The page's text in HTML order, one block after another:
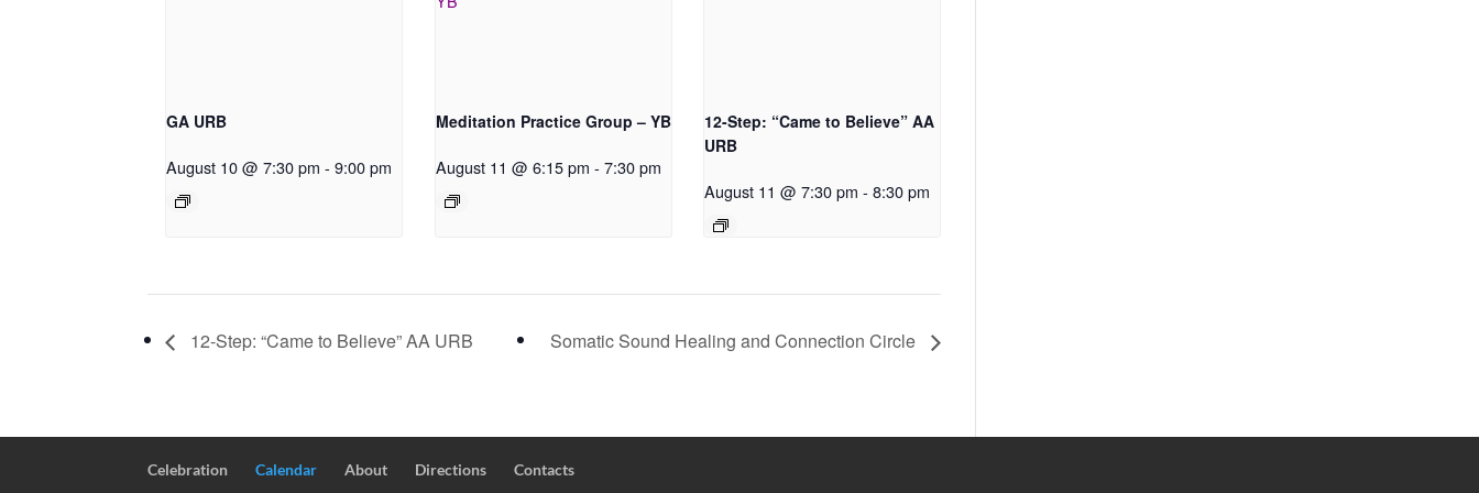
GA URB
August 10 @ 7:30 pm - 9:00 pm
Meditation Practice Group – YB
August 11 @ 6:15 pm - 7:30 pm
12-Step: “Came to Believe” AA
URB
August 11 @ 7:30 pm - 8:30 pm
12-Step: “Came to Believe” AA URB Somatic Sound Healing and Connection Circle
Celebration Calendar About Directions Contacts